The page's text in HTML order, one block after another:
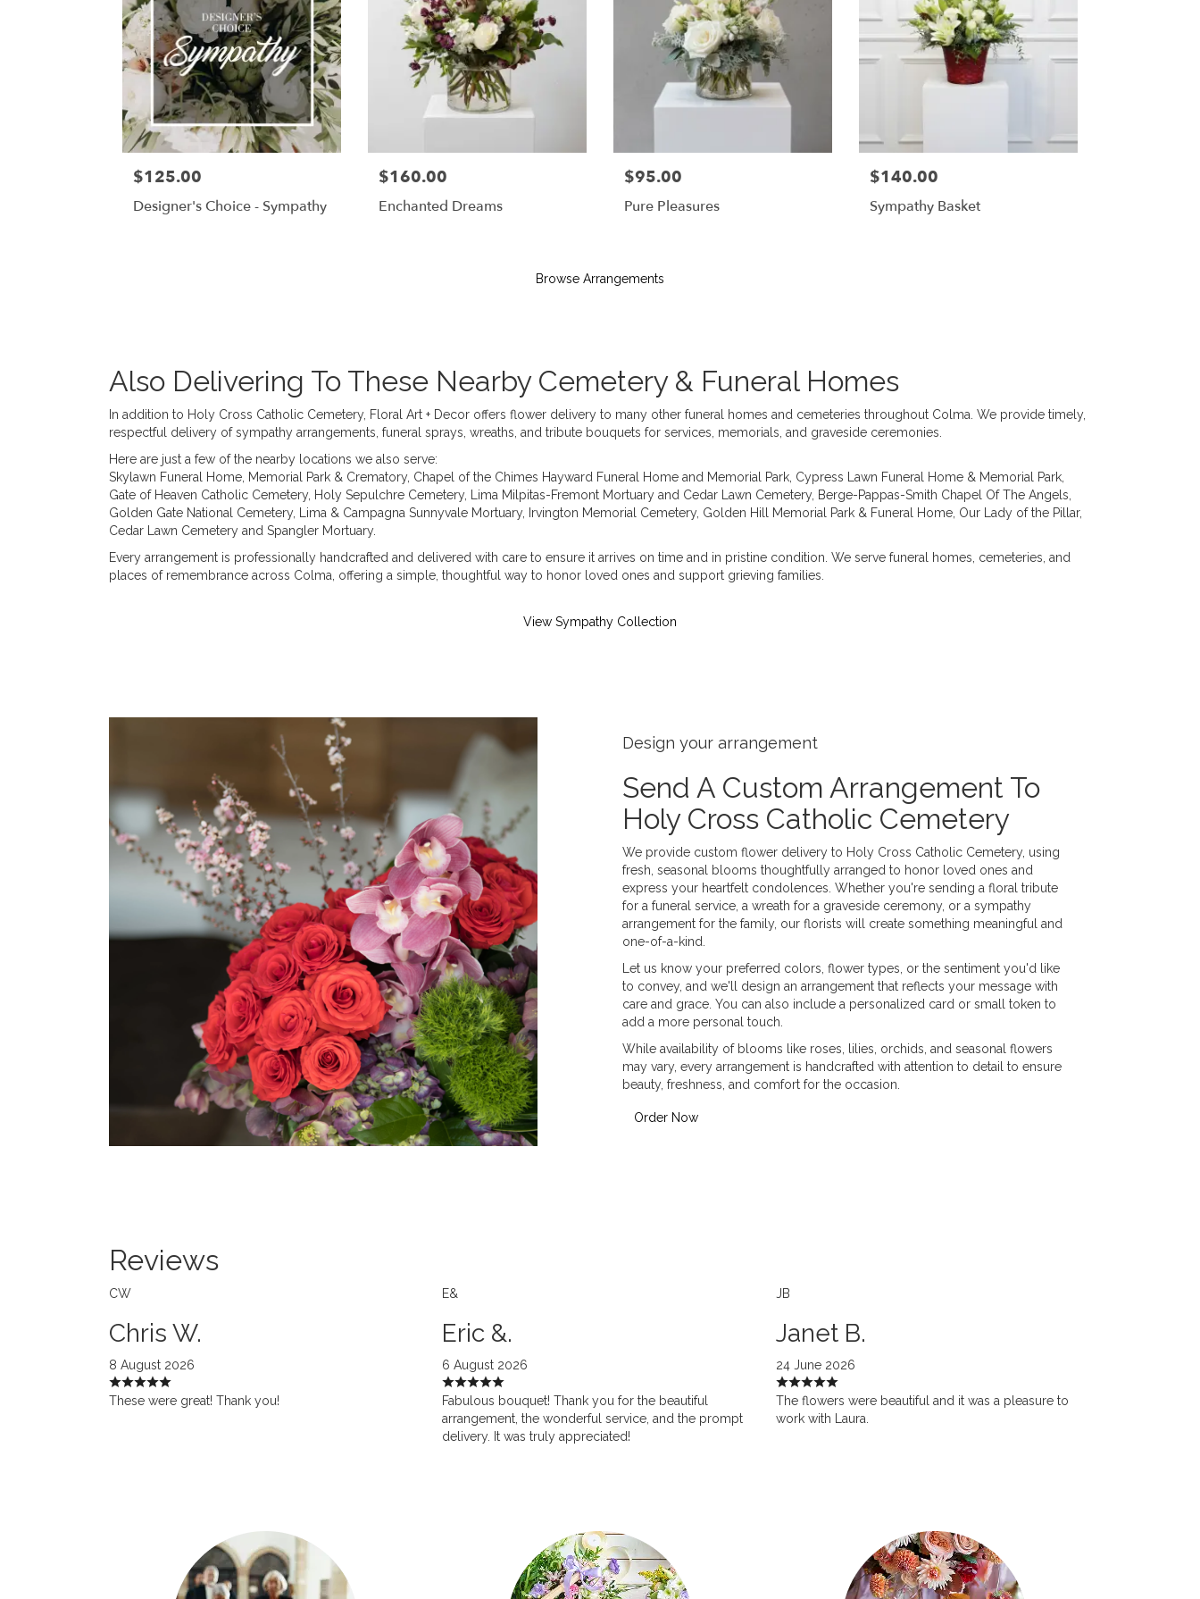
$125.00
Designer's Choice - Sympathy
$160.00
Enchanted Dreams
$95.00
Pure Pleasures
$140.00
Sympathy Basket
Browse Arrangements
Also Delivering To These Nearby Cemetery & Funeral Homes
In addition to Holy Cross Catholic Cemetery, Floral Art + Decor offers flower delivery to many other funeral homes and cemeteries throughout Colma. We provide timely,
respectful delivery of sympathy arrangements, funeral sprays, wreaths, and tribute bouquets for services, memorials, and graveside ceremonies.
Here are just a few of the nearby locations we also serve:
Skylawn Funeral Home, Memorial Park & Crematory, Chapel of the Chimes Hayward Funeral Home and Memorial Park, Cypress Lawn Funeral Home & Memorial Park,
Gate of Heaven Catholic Cemetery, Holy Sepulchre Cemetery, Lima Milpitas-Fremont Mortuary and Cedar Lawn Cemetery, Berge-Pappas-Smith Chapel Of The Angels,
Golden Gate National Cemetery, Lima & Campagna Sunnyvale Mortuary, Irvington Memorial Cemetery, Golden Hill Memorial Park & Funeral Home, Our Lady of the Pillar,
Cedar Lawn Cemetery and Spangler Mortuary.
Every arrangement is professionally handcrafted and delivered with care to ensure it arrives on time and in pristine condition. We serve funeral homes, cemeteries, and
places of remembrance across Colma, offering a simple, thoughtful way to honor loved ones and support grieving families.
View Sympathy Collection
Design your arrangement
Send A Custom Arrangement To
Holy Cross Catholic Cemetery
We provide custom flower delivery to Holy Cross Catholic Cemetery, using
fresh, seasonal blooms thoughtfully arranged to honor loved ones and
express your heartfelt condolences. Whether you're sending a floral tribute
for a funeral service, a wreath for a graveside ceremony, or a sympathy
arrangement for the family, our florists will create something meaningful and
one-of-a-kind.
Let us know your preferred colors, flower types, or the sentiment you'd like
to convey, and we'll design an arrangement that reflects your message with
care and grace. You can also include a personalized card or small token to
add a more personal touch.
While availability of blooms like roses, lilies, orchids, and seasonal flowers
may vary, every arrangement is handcrafted with attention to detail to ensure
beauty, freshness, and comfort for the occasion.
Order Now
Reviews
CW
Chris W.
8 August 2026
These were great! Thank you!
E&
Eric &.
6 August 2026
Fabulous bouquet! Thank you for the beautiful
arrangement, the wonderful service, and the prompt
delivery. It was truly appreciated!
JB
Janet B.
24 June 2026
The flowers were beautiful and it was a pleasure to
work with Laura.